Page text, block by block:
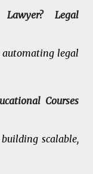
Legal
automating legal
Courses
scalable,